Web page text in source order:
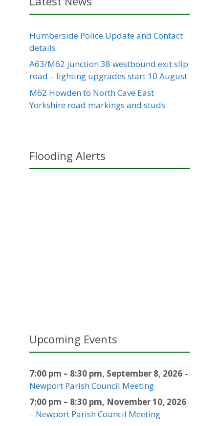
Humberside Police Update and Contact
details
A63/M62 junction 38 westbound exit slip
road – lighting upgrades start 10 August
M62 Howden to North Cave East
Yorkshire road markings and studs
Flooding Alerts
Upcoming Events
7:00 pm – 8:30 pm, September 8, 2026 –
Newport Parish Council Meeting
7:00 pm – 8:30 pm, November 10, 2026
– Newport Parish Council Meeting